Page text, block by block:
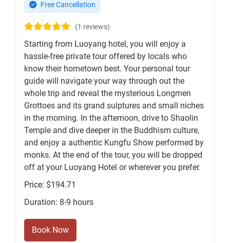
Free Cancellation
(1 reviews)
Starting from Luoyang hotel, you will enjoy a
hassle-free private tour offered by locals who
know their hometown best. Your personal tour
guide will navigate your way through out the
whole trip and reveal the mysterious Longmen
Grottoes and its grand sulptures and small niches
in the morning. In the afternoon, drive to Shaolin
Temple and dive deeper in the Buddhism culture,
and enjoy a authentic Kungfu Show performed by
monks. At the end of the tour, you will be dropped
off at your Luoyang Hotel or wherever you prefer.
Price: $194.71
Duration: 8-9 hours
Book Now